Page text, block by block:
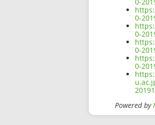
0-
0-
0-
0-
Powered by